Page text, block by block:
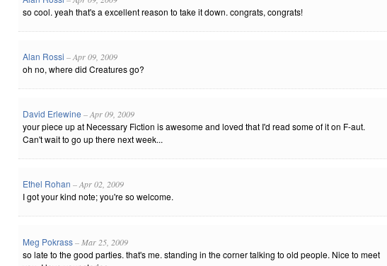
so cool. yeah that's a excellent reason to take it down. congrats, congrats!
Alan Rossi – Apr 09, 2009
oh no, where did Creatures go?
David Erlewine – Apr 09, 2009
your piece up at Necessary Fiction is awesome and loved that I'd read some of it on F-aut.
Can't wait to go up there next week...
Ethel Rohan – Apr 02, 2009
I got your kind note; you're so welcome.
Meg Pokrass– Mar 25, 2009
so late to the good parties. that's me. standing in the corner talking to old people. Nice to meet